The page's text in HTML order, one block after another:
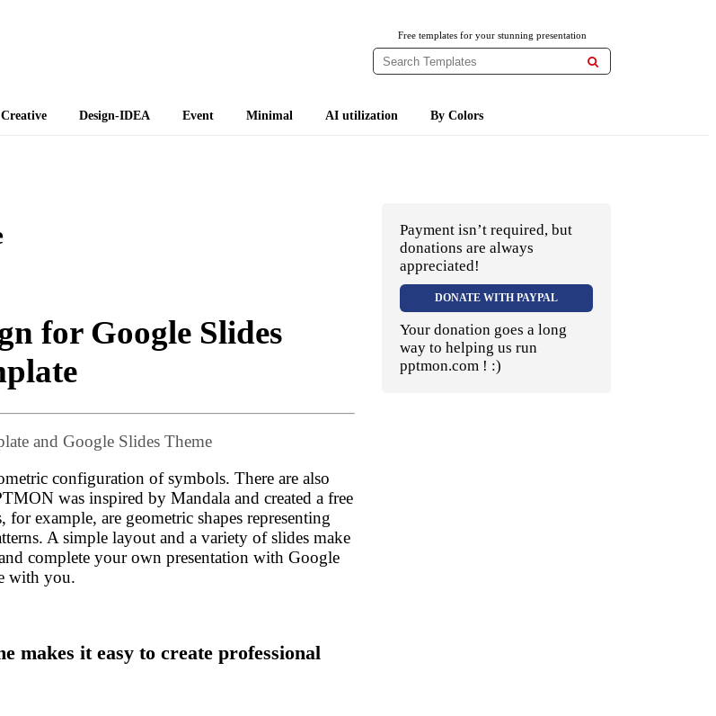
Free templates for your stunning presentation

Creative Design-IDEA Event Minimal AI utilization By Colors
for Google Slides
and Google Slides Theme
configuration of symbols. There are also
was inspired by Mandala and created a free
example, are geometric shapes representing
A simple layout and a variety of slides make
complete your own presentation with Google
with you.
makes it easy to create professional
Payment isn’t required, but
donations are always
appreciated!
DONATE WITH PAYPAL
Your donation goes a long
way to helping us run
pptmon.com ! :)